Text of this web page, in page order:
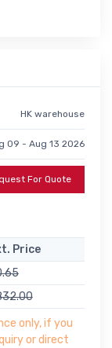
HK warehouse
09 - Aug 13 2026
For Quote
Price
only, if you
or direct